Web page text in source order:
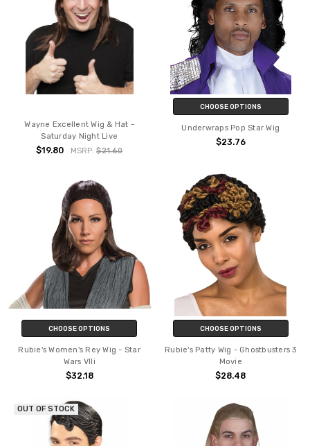
Wayne Excellent Wig & Hat -
Saturday Night Live
$19.80 MSRP:$21.60
CHOOSE OPTIONS
Underwraps Pop Star Wig
$23.76
CHOOSE OPTIONS
Rubie's Women's Rey Wig - Star
Wars VIIi
$32.18
CHOOSE OPTIONS
Rubie's Patty Wig - Ghostbusters 3
Movie
$28.48
OUT OF STOCK